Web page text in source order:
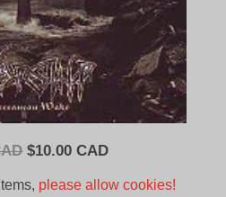
Original
$10.00 CADCurrent
please allow cookies!